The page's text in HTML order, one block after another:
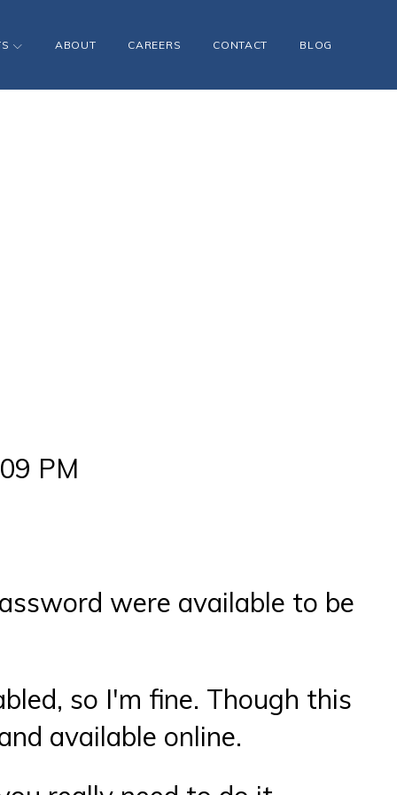
ABOUT CAREERS CONTACT BLOG
PM
were available to be
so I'm fine. Though this
available online.